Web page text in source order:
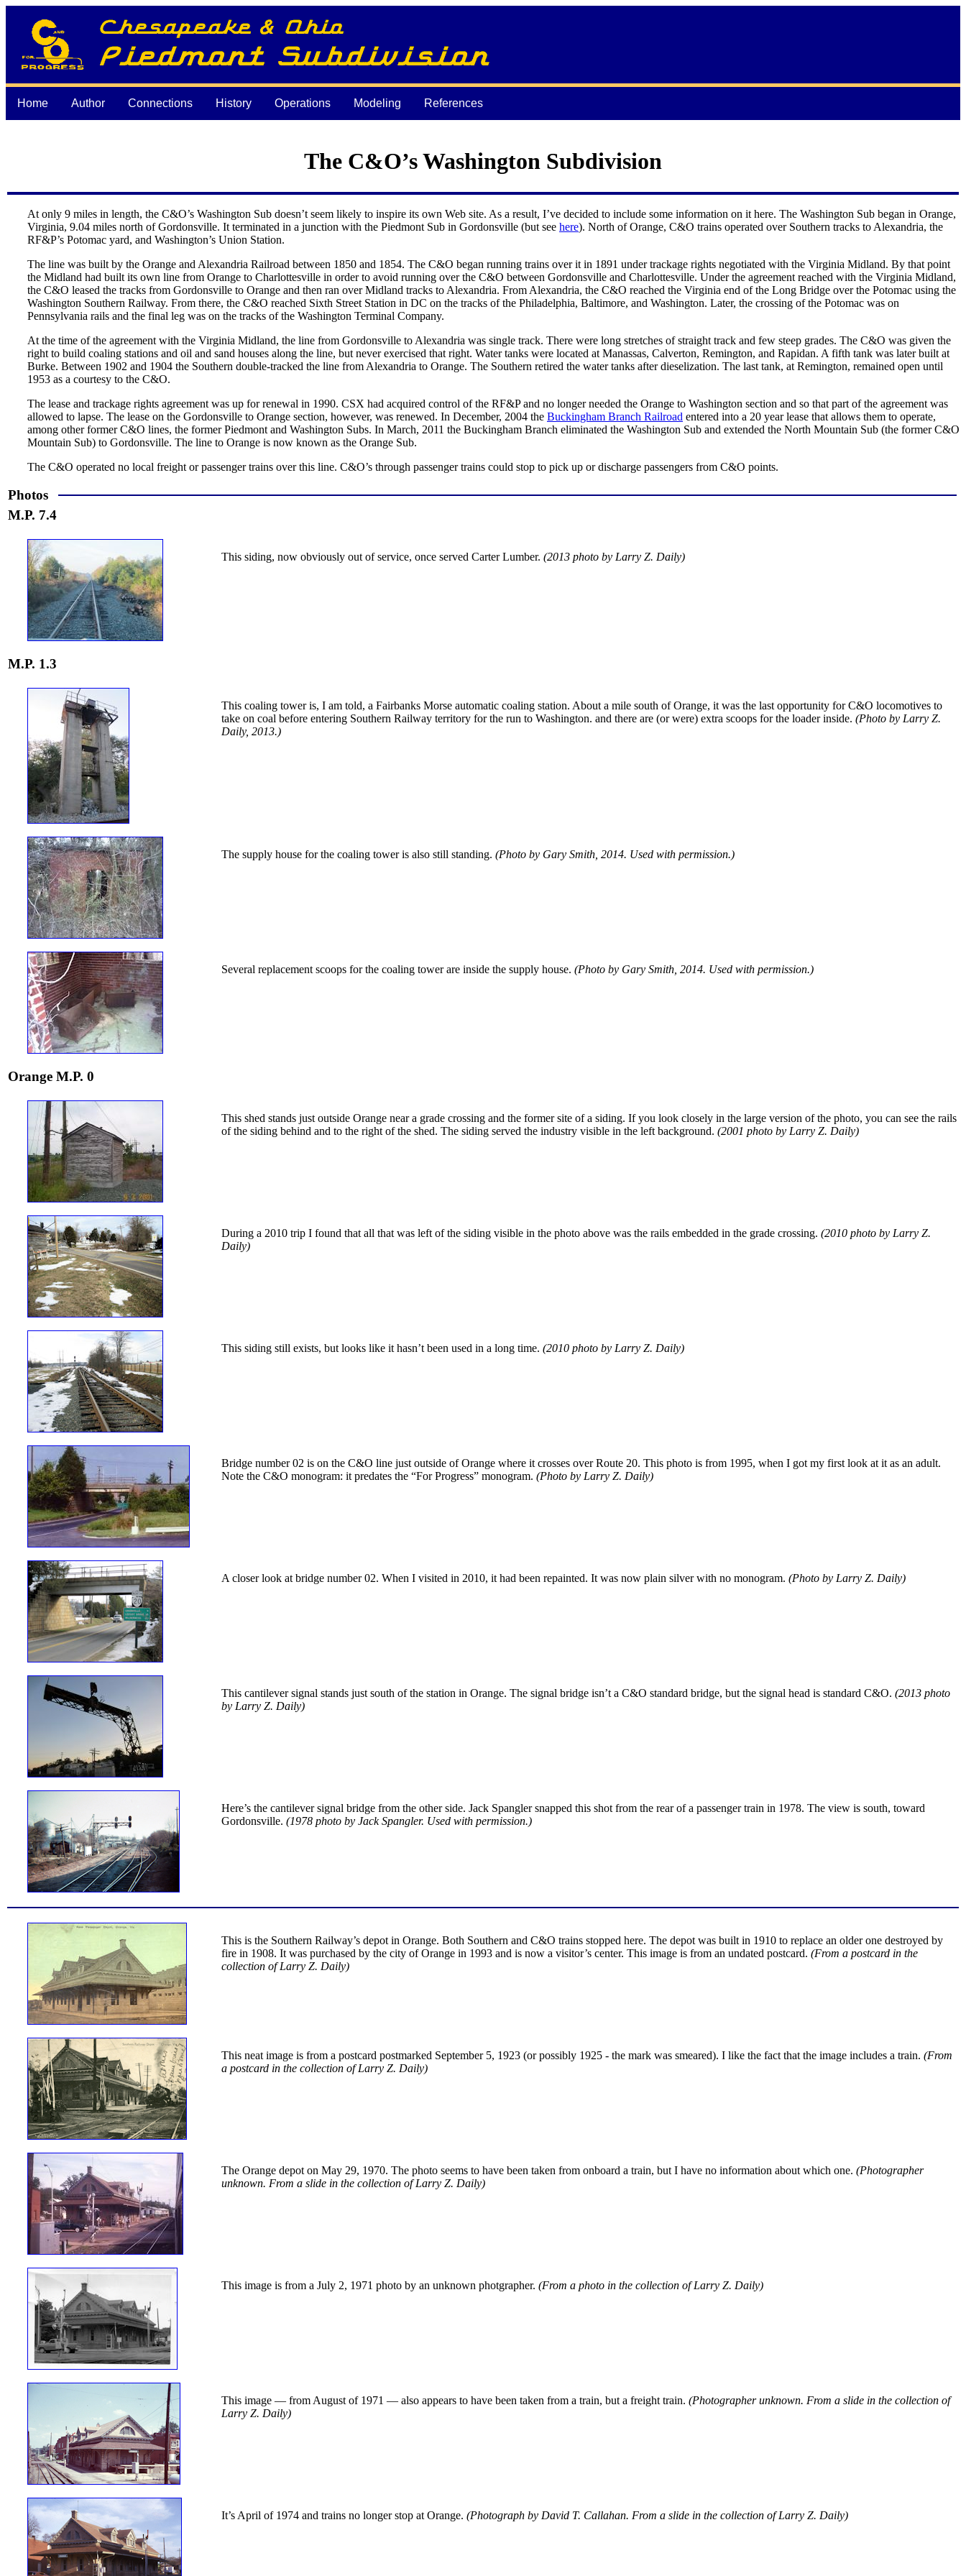
Home Author Connections History Operations Modeling References
The C&O’s Washington Subdivision
At only 9 miles in length, the C&O’s Washington Sub doesn’t seem likely to inspire its own Web site. As a result, I’ve decided to include some information on it here. The Washington Sub began in Orange,
Virginia, 9.04 miles north of Gordonsville. It terminated in a junction with the Piedmont Sub in Gordonsville (but see here). North of Orange, C&O trains operated over Southern tracks to Alexandria, the
RF&P’s Potomac yard, and Washington’s Union Station.
The line was built by the Orange and Alexandria Railroad between 1850 and 1854. The C&O began running trains over it in 1891 under trackage rights negotiated with the Virginia Midland. By that point
the Midland had built its own line from Orange to Charlottesville in order to avoid running over the C&O between Gordonsville and Charlottesville. Under the agreement reached with the Virginia Midland,
the C&O leased the tracks from Gordonsville to Orange and then ran over Midland tracks to Alexandria. From Alexandria, the C&O reached the Virginia end of the Long Bridge over the Potomac using the
Washington Southern Railway. From there, the C&O reached Sixth Street Station in DC on the tracks of the Philadelphia, Baltimore, and Washington. Later, the crossing of the Potomac was on
Pennsylvania rails and the final leg was on the tracks of the Washington Terminal Company.
At the time of the agreement with the Virginia Midland, the line from Gordonsville to Alexandria was single track. There were long stretches of straight track and few steep grades. The C&O was given the
right to build coaling stations and oil and sand houses along the line, but never exercised that right. Water tanks were located at Manassas, Calverton, Remington, and Rapidan. A fifth tank was later built at
Burke. Between 1902 and 1904 the Southern double-tracked the line from Alexandria to Orange. The Southern retired the water tanks after dieselization. The last tank, at Remington, remained open until
1953 as a courtesy to the C&O.
The lease and trackage rights agreement was up for renewal in 1990. CSX had acquired control of the RF&P and no longer needed the Orange to Washington section and so that part of the agreement was
allowed to lapse. The lease on the Gordonsville to Orange section, however, was renewed. In December, 2004 the Buckingham Branch Railroad entered into a 20 year lease that allows them to operate,
among other former C&O lines, the former Piedmont and Washington Subs. In March, 2011 the Buckingham Branch eliminated the Washington Sub and extended the North Mountain Sub (the former C&O
Mountain Sub) to Gordonsville. The line to Orange is now known as the Orange Sub.
The C&O operated no local freight or passenger trains over this line. C&O’s through passenger trains could stop to pick up or discharge passengers from C&O points.
Photos
M.P. 7.4
This siding, now obviously out of service, once served Carter Lumber. (2013 photo by Larry Z. Daily)
M.P. 1.3
This coaling tower is, I am told, a Fairbanks Morse automatic coaling station. About a mile south of Orange, it was the last opportunity for C&O locomotives to
take on coal before entering Southern Railway territory for the run to Washington. and there are (or were) extra scoops for the loader inside. (Photo by Larry Z.
Daily, 2013.)
The supply house for the coaling tower is also still standing. (Photo by Gary Smith, 2014. Used with permission.)
Several replacement scoops for the coaling tower are inside the supply house. (Photo by Gary Smith, 2014. Used with permission.)
Orange M.P. 0
This shed stands just outside Orange near a grade crossing and the former site of a siding. If you look closely in the large version of the photo, you can see the rails
of the siding behind and to the right of the shed. The siding served the industry visible in the left background. (2001 photo by Larry Z. Daily)
During a 2010 trip I found that all that was left of the siding visible in the photo above was the rails embedded in the grade crossing. (2010 photo by Larry Z.
Daily)
This siding still exists, but looks like it hasn’t been used in a long time. (2010 photo by Larry Z. Daily)
Bridge number 02 is on the C&O line just outside of Orange where it crosses over Route 20. This photo is from 1995, when I got my first look at it as an adult.
Note the C&O monogram: it predates the “For Progress” monogram. (Photo by Larry Z. Daily)
A closer look at bridge number 02. When I visited in 2010, it had been repainted. It was now plain silver with no monogram. (Photo by Larry Z. Daily)
This cantilever signal stands just south of the station in Orange. The signal bridge isn’t a C&O standard bridge, but the signal head is standard C&O. (2013 photo
by Larry Z. Daily)
Here’s the cantilever signal bridge from the other side. Jack Spangler snapped this shot from the rear of a passenger train in 1978. The view is south, toward
Gordonsville. (1978 photo by Jack Spangler. Used with permission.)
This is the Southern Railway’s depot in Orange. Both Southern and C&O trains stopped here. The depot was built in 1910 to replace an older one destroyed by
fire in 1908. It was purchased by the city of Orange in 1993 and is now a visitor’s center. This image is from an undated postcard. (From a postcard in the
collection of Larry Z. Daily)
This neat image is from a postcard postmarked September 5, 1923 (or possibly 1925 - the mark was smeared). I like the fact that the image includes a train. (From
a postcard in the collection of Larry Z. Daily)
The Orange depot on May 29, 1970. The photo seems to have been taken from onboard a train, but I have no information about which one. (Photographer
unknown. From a slide in the collection of Larry Z. Daily)
This image is from a July 2, 1971 photo by an unknown photgrapher. (From a photo in the collection of Larry Z. Daily)
This image — from August of 1971 — also appears to have been taken from a train, but a freight train. (Photographer unknown. From a slide in the collection of
Larry Z. Daily)
It’s April of 1974 and trains no longer stop at Orange. (Photograph by David T. Callahan. From a slide in the collection of Larry Z. Daily)